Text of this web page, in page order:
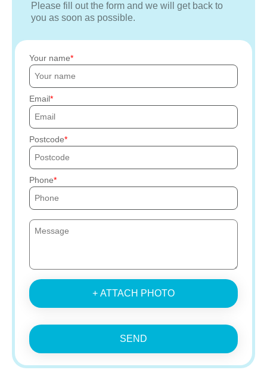
Please fill out the form and we will get back to
you as soon as possible.
Your name
Email
Postcode
Phone
+ ATTACH PHOTO
SEND